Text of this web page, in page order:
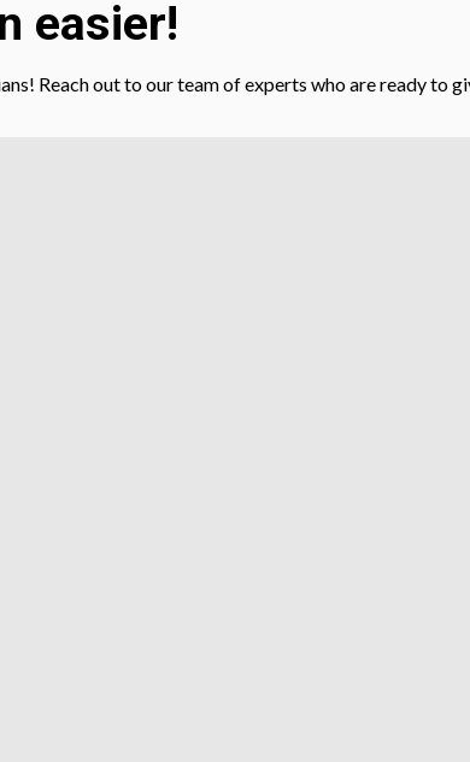
easier!
Reach out to our team of experts who are ready to